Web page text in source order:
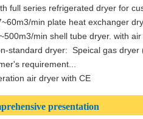
full series refrigerated dryer for
min plate heat exchanger
min shell tube dryer. with
standard dryer: Speical gas dryer
requirement...
air dryer with CE
presentation